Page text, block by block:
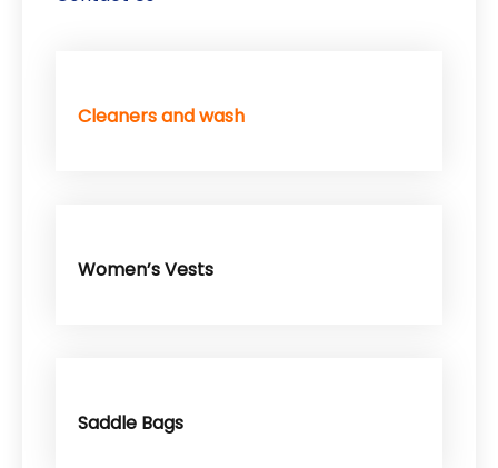
Cleaners and wash
Women’s Vests
Saddle Bags